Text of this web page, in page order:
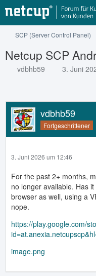
SCP (Server Control Panel)
Netcup SCP
vdbhb59 3. Juni
vdbhb59
Fortgeschrittener
3. Juni 2026 um 12:46
For the past 2+ months,
no longer available. Has
browser as well, using a
nope.
https://play.google.com/
image.png